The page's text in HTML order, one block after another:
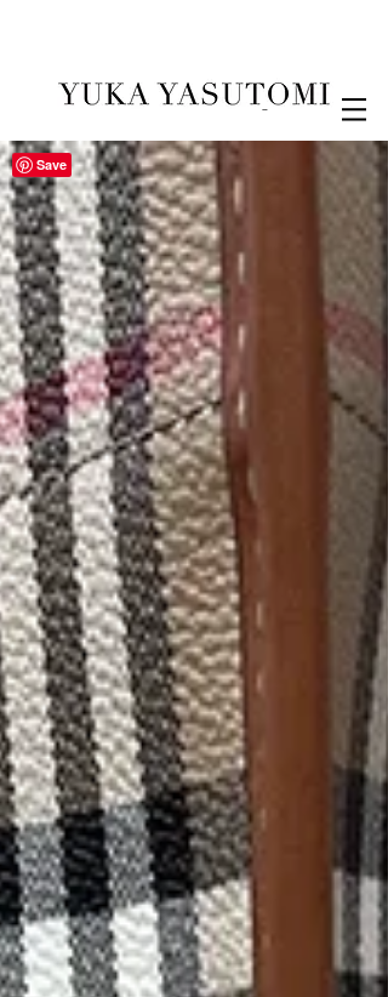
Illustration & Design
Save